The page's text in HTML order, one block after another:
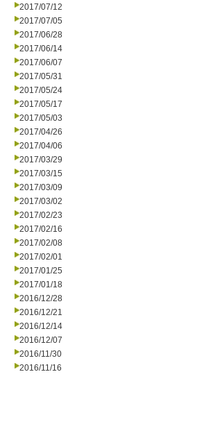
2017/07/12
2017/07/05
2017/06/28
2017/06/14
2017/06/07
2017/05/31
2017/05/24
2017/05/17
2017/05/03
2017/04/26
2017/04/06
2017/03/29
2017/03/15
2017/03/09
2017/03/02
2017/02/23
2017/02/16
2017/02/08
2017/02/01
2017/01/25
2017/01/18
2016/12/28
2016/12/21
2016/12/14
2016/12/07
2016/11/30
2016/11/16